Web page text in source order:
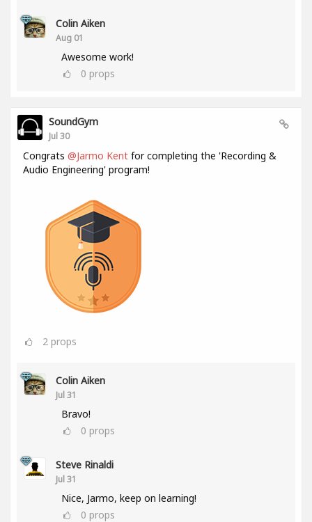
Colin Aiken
Aug 01
Awesome work!
0 props
SoundGym
Jul 30
Congrats @Jarmo Kent for completing the 'Recording &
Audio Engineering' program!
2 props
Colin Aiken
Jul 31
Bravo!
0 props
Steve Rinaldi
Jul 31
Nice, Jarmo, keep on learning!
0 props